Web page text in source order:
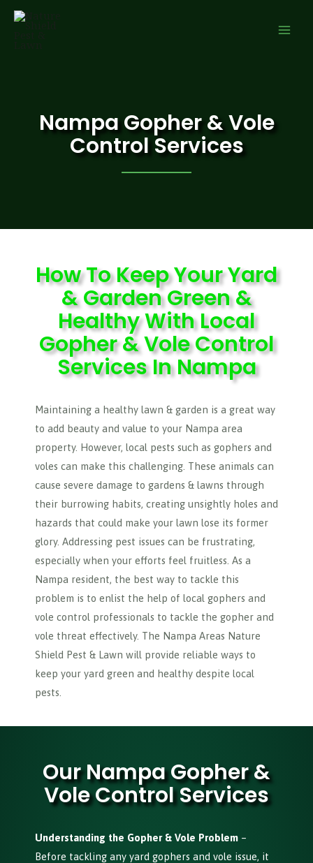
Nampa Gopher & Vole
Control Services
How To Keep Your Yard
& Garden Green &
Healthy With Local
Gopher & Vole Control
Services In Nampa
Maintaining a healthy lawn & garden is a great way
to add beauty and value to your Nampa area
property. However, local pests such as gophers and
voles can make this challenging. These animals can
cause severe damage to gardens & lawns through
their burrowing habits, creating unsightly holes and
hazards that could make your lawn lose its former
glory. Addressing pest issues can be frustrating,
especially when your efforts feel fruitless. As a
Nampa resident, the best way to tackle this
problem is to enlist the help of local gophers and
vole control professionals to tackle the gopher and
vole threat effectively. The Nampa Areas Nature
Shield Pest & Lawn will provide reliable ways to
keep your yard green and healthy despite local
pests.
Our Nampa Gopher &
Vole Control Services
Understanding the Gopher & Vole Problem –
Before tackling any yard gophers and vole issue, it